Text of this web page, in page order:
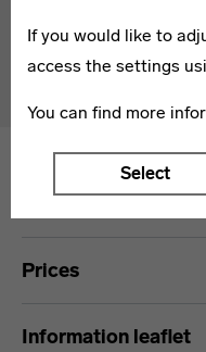
If you would like to
access the settings
You can find more
Select
General terms and
Prices
Information leaflet